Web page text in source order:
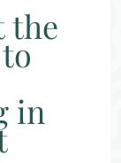
the
in